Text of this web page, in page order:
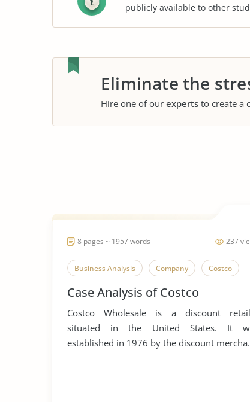
publicly available to other
Eliminate the
Hire one of our experts to create a
237
8 pages ~ 1957 words
Business Analysis Company Costco
Case Analysis of Costco
Costco Wholesale is a discount
situated in the United States. It
established in 1976 by the discount